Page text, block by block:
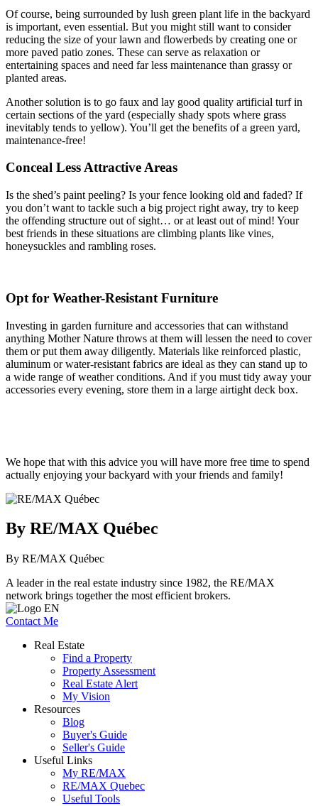
Of course, being surrounded by lush green plant life in the backyard
is important, even essential. But you might still want to consider
reducing the size of your lawn and flowerbeds by creating one or
more paved patio zones. These can serve as relaxation or
entertaining spaces and need far less maintenance than grassy or
planted areas.
Another solution is to go faux and lay good quality artificial turf in
certain sections of the yard (especially shady spots where grass
inevitably tends to yellow). You’ll get the benefits of a green yard,
maintenance-free!
Conceal Less Attractive Areas
Is the shed’s paint peeling? Is your fence looking old and faded? If
you don’t want to tackle such a big project right away, try to keep
the offending structure out of sight… or at least out of mind! Your
best friends in these situations are climbing plants like vines,
honeysuckles and rambling roses.
Opt for Weather-Resistant Furniture
Investing in garden furniture and accessories that can withstand
anything Mother Nature throws at them will lessen the need to cover
them or put them away diligently. Materials like reinforced plastic,
aluminum or water-resistant fabrics are ideal as they can stand up to
a wide range of weather conditions. And if you must tidy away your
accessories every evening, store them in a large airtight deck box.
We hope that with this advice you will have more free time to spend
actually enjoying your backyard with your friends and family!
By RE/MAX Québec
By RE/MAX Québec
A leader in the real estate industry since 1982, the RE/MAX
network brings together the most efficient brokers.
Contact Me
Real Estate
Find a Property
Property Assessment
Real Estate Alert
My Vision
Resources
Blog
Buyer's Guide
Seller's Guide
Useful Links
My RE/MAX
RE/MAX Quebec
Useful Tools